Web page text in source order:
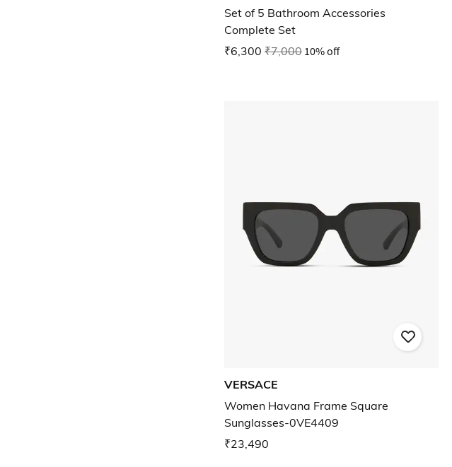
Set of 5 Bathroom Accessories
Complete Set
₹6,300 ₹7,000 10% off
VERSACE
Women Havana Frame Square
Sunglasses-0VE4409
₹23,490